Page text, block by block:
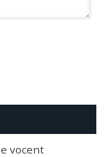
vocent